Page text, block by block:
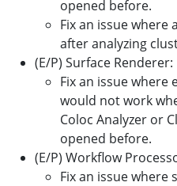
opened before.
Fix an issue where
after analyzing
(E/P) Surface Renderer:
Fix an issue
would not work
Coloc Analyzer or
opened before.
(E/P) Workflow
Fix an issue